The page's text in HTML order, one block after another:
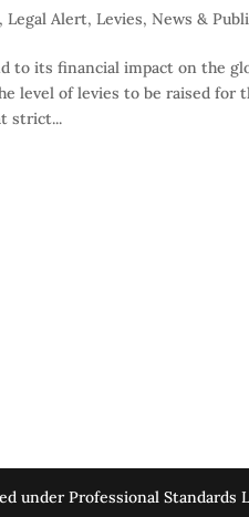
,Legal Alert,Levies,News &
to its financial impact on the
level of levies to be raised
strict...
under Professional Standards